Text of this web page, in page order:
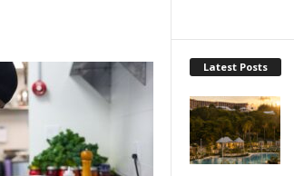
Latest Posts